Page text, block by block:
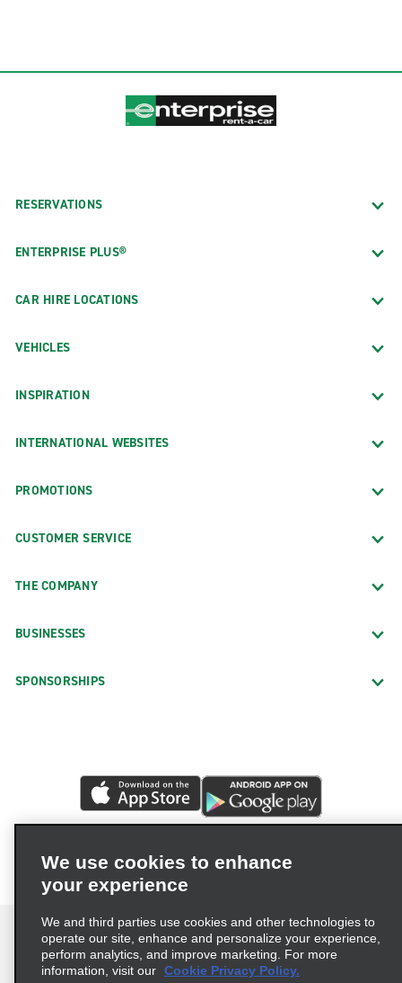
RESERVATIONS
ENTERPRISE PLUS®
CAR HIRE LOCATIONS
VEHICLES
INSPIRATION
INTERNATIONAL WEBSITES
PROMOTIONS
CUSTOMER SERVICE
THE COMPANY
BUSINESSES
SPONSORSHIPS
We use cookies to enhance
your experience
We and third parties use cookies and other technologies to
operate our site, enhance and personalize your experience,
perform analytics, and improve marketing. For more
information, visit our Cookie Privacy Policy.